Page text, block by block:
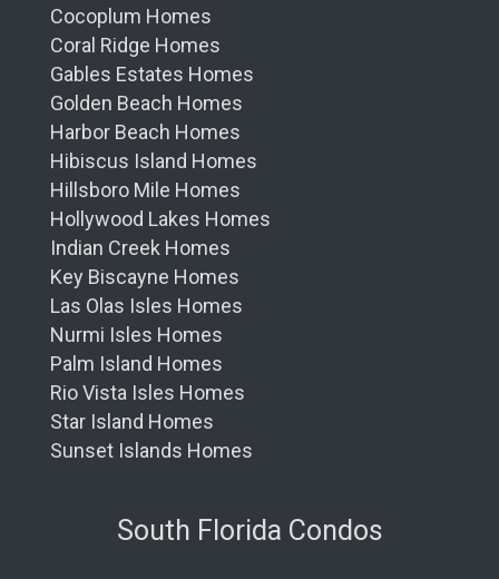
Cocoplum Homes
Coral Ridge Homes
Gables Estates Homes
Golden Beach Homes
Harbor Beach Homes
Hibiscus Island Homes
Hillsboro Mile Homes
Hollywood Lakes Homes
Indian Creek Homes
Key Biscayne Homes
Las Olas Isles Homes
Nurmi Isles Homes
Palm Island Homes
Rio Vista Isles Homes
Star Island Homes
Sunset Islands Homes
South Florida Condos